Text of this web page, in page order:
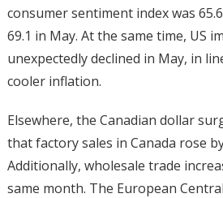
consumer sentiment index was
69.1 in May. At the same time, US
unexpectedly declined in May, in
cooler inflation.
Elsewhere, the Canadian dollar
that factory sales in Canada rose
Additionally, wholesale trade
same month. The European